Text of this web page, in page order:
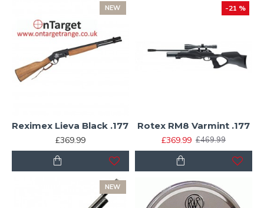
NEW
Reximex Lieva Black .177
£369.99
-21 %
Rotex RM8 Varmint .177
£369.99 £469.99
NEW